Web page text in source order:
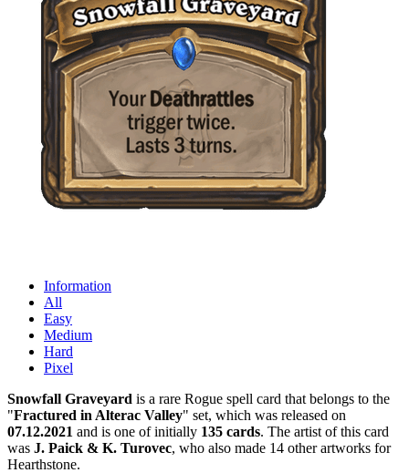
Information
All
Easy
Medium
Hard
Pixel
Snowfall Graveyard is a rare Rogue spell card that belongs to the
"Fractured in Alterac Valley" set, which was released on
07.12.2021 and is one of initially 135 cards. The artist of this card
was J. Paick & K. Turovec, who also made 14 other artworks for
Hearthstone.